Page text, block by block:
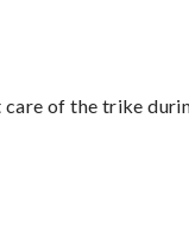
care of the trike